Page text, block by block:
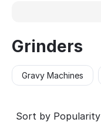
Grinders
Gravy Machines
Sort by Popularity